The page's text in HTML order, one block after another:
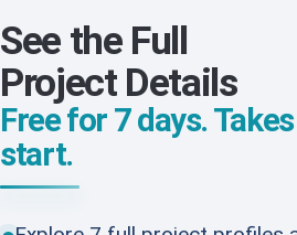
See the Full
Project Details
Free for 7 days.
start.